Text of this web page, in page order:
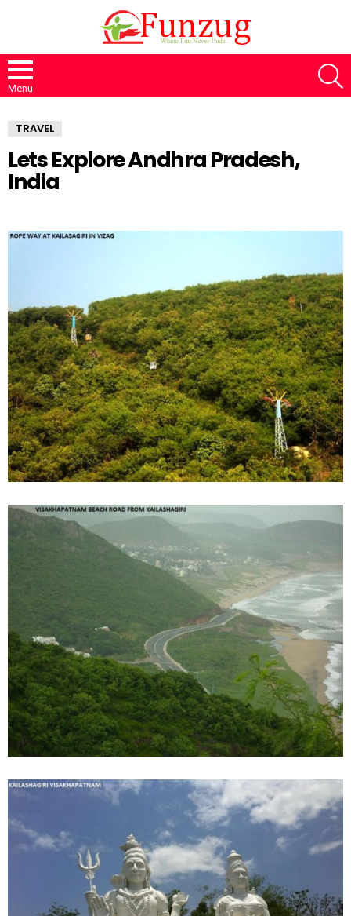
Menu
TRAVEL
Lets Explore Andhra Pradesh,
India